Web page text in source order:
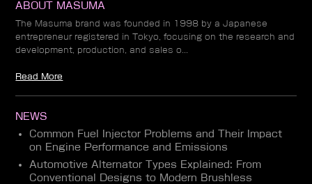
ABOUT MASUMA
The Masuma brand was founded in 1998 by a Japanese
entrepreneur registered in Tokyo, focusing on the research and
development, production, and sales o...
Read More
NEWS
Common Fuel Injector Problems and Their Impact
on Engine Performance and Emissions
Automotive Alternator Types Explained: From
Conventional Designs to Modern Brushless